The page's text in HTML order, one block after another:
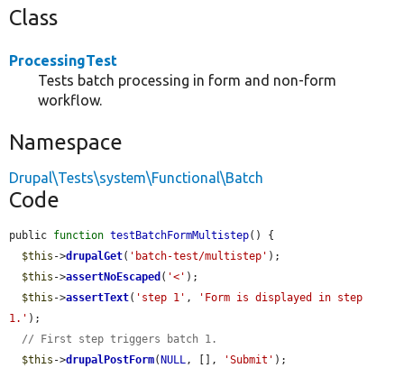
Class
ProcessingTest
Tests batch processing in form and non-form
workflow.
Namespace
Drupal\Tests\system\Functional\Batch
Code
public function testBatchFormMultistep() {
$this ->drupalGet( 'batch-test/multistep' );
$this ->assertNoEscaped ( '<' );
$this ->assertText( 'step 1' ,
'Form is displayed in step
1.' );
// First step triggers batch 1.
$this ->drupalPostForm( NULL, [], 'Submit' );